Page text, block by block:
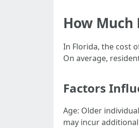
How Much
In Florida, the cost
On average,
Factors
Age: Older
may incur